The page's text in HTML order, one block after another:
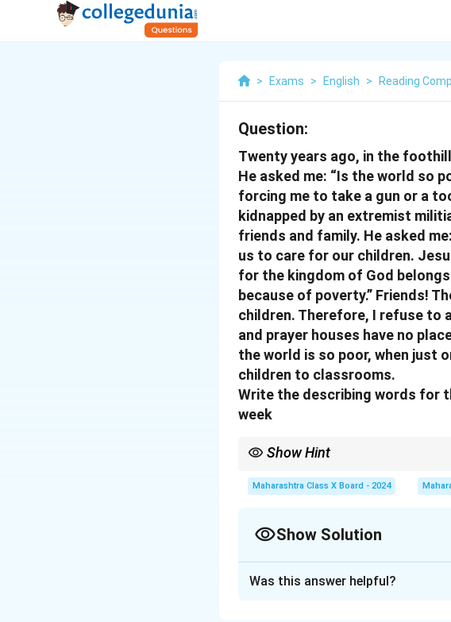
> Exams > English > Reading
Question:
Twenty years ago, in the
He asked me: “Is the world so
forcing me to take a gun or a
kidnapped by an extremist
friends and family. He asked
us to care for our children.
for the kingdom of God
because of poverty.” Friends!
children. Therefore, I refuse to
and prayer houses have no
the world is so poor, when just
children to classrooms.
Write the describing words for
week
Show Hint
Maharashtra Class X Board - 2024
Show Solution
Was this answer helpful?